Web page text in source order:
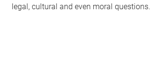
legal, cultural and even moral questions.